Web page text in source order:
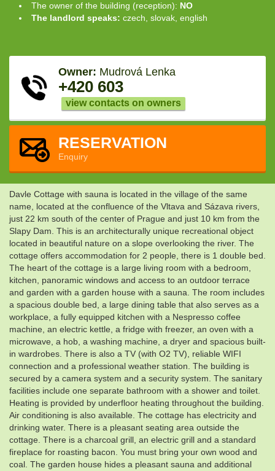
The owner of the building (reception): NO
The landlord speaks: czech, slovak, english
Owner: Mudrová Lenka
+420 603
view contacts on owners
RESERVATION
Enquiry
Davle Cottage with sauna is located in the village of the same
name, located at the confluence of the Vltava and Sázava rivers,
just 22 km south of the center of Prague and just 10 km from the
Slapy Dam. This is an architecturally unique recreational object
located in beautiful nature on a slope overlooking the river. The
cottage offers accommodation for 2 people, there is 1 double bed.
The heart of the cottage is a large living room with a bedroom,
kitchen, panoramic windows and access to an outdoor terrace
and garden with a garden house with a sauna. The room includes
a spacious double bed, a large dining table that also serves as a
workplace, a fully equipped kitchen with a Nespresso coffee
machine, an electric kettle, a fridge with freezer, an oven with a
microwave, a hob, a washing machine, a dryer and spacious built-
in wardrobes. There is also a TV (with O2 TV), reliable WIFI
connection and a professional weather station. The building is
secured by a camera system and a security system. The sanitary
facilities include one separate bathroom with a shower and toilet.
Heating is provided by underfloor heating throughout the building.
Air conditioning is also available. The cottage has electricity and
drinking water. There is a pleasant seating area outside the
cottage. There is a charcoal grill, an electric grill and a standard
fireplace for roasting bacon. You must bring your own wood and
coal. The garden house hides a pleasant sauna and additional